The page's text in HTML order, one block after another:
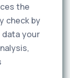
the
check by
data your